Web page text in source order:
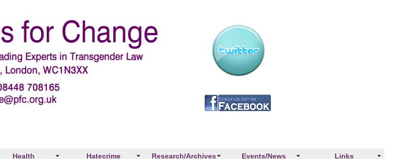
Health Hatecrime Research/Archives Events/News Links